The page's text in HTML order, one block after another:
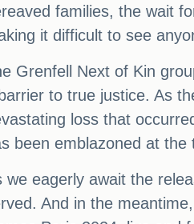
families, the wait
it difficult to see
Grenfell Next of Kin
to true justice. As
loss that
been emblazoned at
we eagerly await the
And in the